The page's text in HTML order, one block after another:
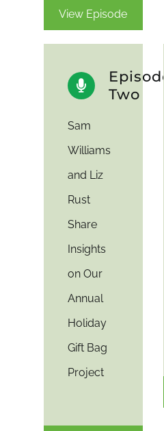
View Episode
Episode
Two
Sam
Williams
and Liz
Rust
Share
Insights
on Our
Annual
Holiday
Gift Bag
Project